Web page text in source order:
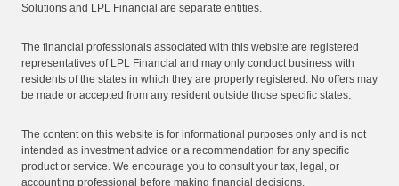
Solutions and LPL Financial are separate entities.
The financial professionals associated with this website are registered
representatives of LPL Financial and may only conduct business with
residents of the states in which they are properly registered. No offers may
be made or accepted from any resident outside those specific states.
The content on this website is for informational purposes only and is not
intended as investment advice or a recommendation for any specific
product or service. We encourage you to consult your tax, legal, or
accounting professional before making financial decisions.